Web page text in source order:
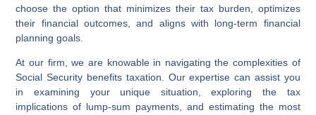
choose the option that minimizes their tax burden, optimizes
their financial outcomes, and aligns with long-term financial
planning goals.
At our firm, we are knowable in navigating the complexities of
Social Security benefits taxation. Our expertise can assist you
in examining your unique situation, exploring the tax
implications of lump-sum payments, and estimating the most